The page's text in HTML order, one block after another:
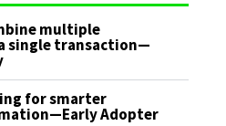
multiple
single transaction—
for smarter
Adopter